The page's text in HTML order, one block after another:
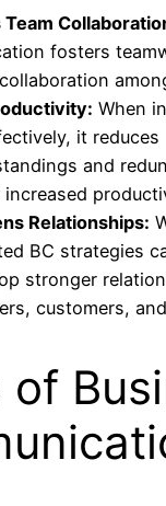
Team
fosters
When
it reduces
and
increased
Relationships:
BC strategies
stronger
customers,
of